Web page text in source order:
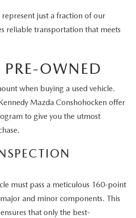
represent just a fraction of our
reliable transportation that meets
PRE-OWNED
when buying a used vehicle.
Mazda Conshohocken offer
to give you the utmost
must pass a meticulous 160-point
and minor components. This
that only the best-